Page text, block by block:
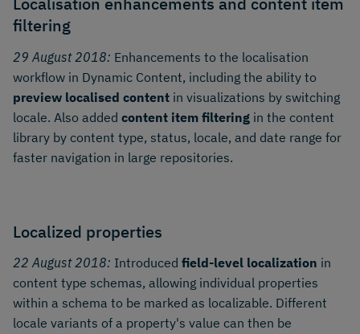
filtering
29 August 2018: Enhancements to the localisation
workflow in Dynamic Content, including the ability to
preview localised content in visualizations by switching
locale. Also added content item filtering in the content
library by content type, status, locale, and date range for
faster navigation in large repositories.
Localized properties
22 August 2018: Introduced field-level localization in
content type schemas, allowing individual properties
within a schema to be marked as localizable. Different
locale variants of a property's value can then be